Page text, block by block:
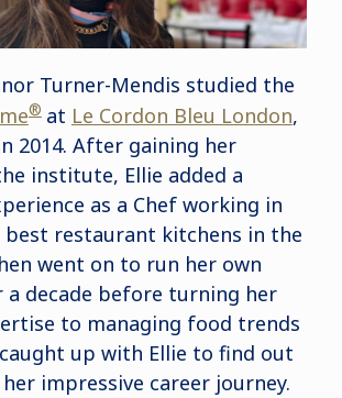
Turner-Mendis studied the
® at Le Cordon Bleu London,
2014. After gaining her
institute, Ellie added a
as a Chef working in
restaurant kitchens in the
went on to run her own
a decade before turning her
to managing food trends
up with Ellie to find out
impressive career journey.